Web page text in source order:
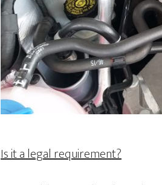
Is it a legal requirement?